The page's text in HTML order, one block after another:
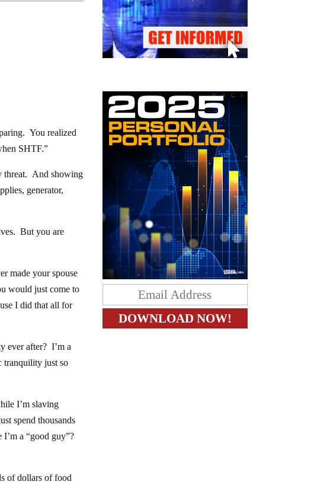
You realized
SHTF.”
threat. And showing
generator,
But you are
made your spouse
would just come to
I did that all for
ever after? I’m a
tranquility just so
I’m slaving
spend thousands
a “good guy”?
of dollars of food